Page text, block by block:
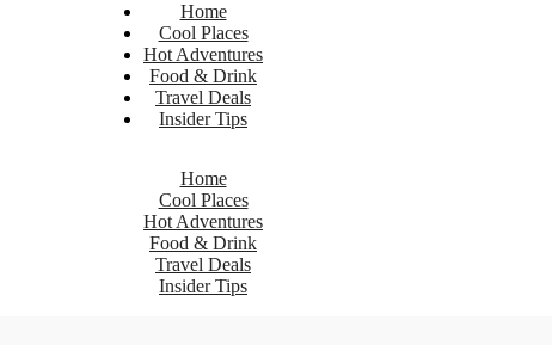
Home
Cool Places
Hot Adventures
Food & Drink
Travel Deals
Insider Tips
Home
Cool Places
Hot Adventures
Food & Drink
Travel Deals
Insider Tips